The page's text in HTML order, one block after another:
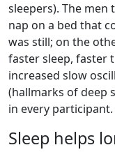
sleepers). The
nap on a bed that
was still; on the
faster sleep, faster
increased slow
(hallmarks of deep
in every participant.
Sleep helps